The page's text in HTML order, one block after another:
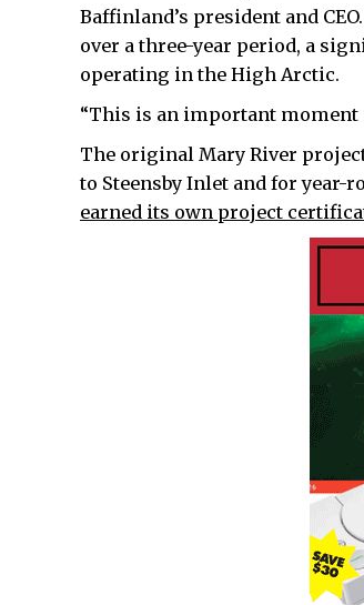
Baffinland’s president and
over a three-year period, a
operating in the High Arctic.
“This is an important moment
The original Mary River
to Steensby Inlet and for year-
earned its own project